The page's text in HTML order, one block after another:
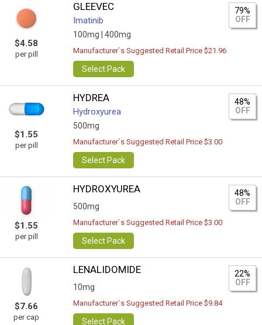
$4.58
per pill
GLEEVEC
Imatinib
100mg | 400mg
79%
OFF
Manufacturer`s Suggested Retail Price $21.96
Select Pack
$1.55
per pill
HYDREA
Hydroxyurea
500mg
48%
OFF
Manufacturer`s Suggested Retail Price $3.00
Select Pack
$1.55
per pill
HYDROXYUREA
500mg
48%
OFF
Manufacturer`s Suggested Retail Price $3.00
Select Pack
$7.66
per cap
LENALIDOMIDE
10mg
22%
OFF
Manufacturer`s Suggested Retail Price $9.84
Select Pack